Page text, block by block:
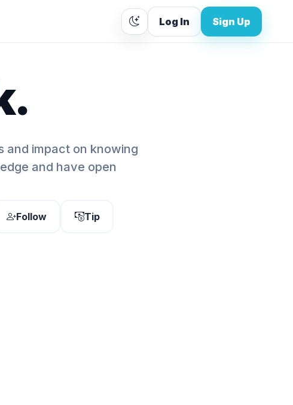
Log In Sign Up
and impact on knowing
and have open
Follow
Tip